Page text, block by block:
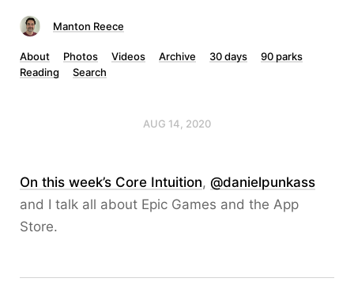
Manton Reece
About Photos Videos Archive 30 days
90 parks
Reading
Search
AUG 14, 2020
On this week’s Core Intuition, @danielpunkass
and I talk all about Epic Games and the App
Store.